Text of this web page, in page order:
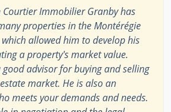
Immobilier Granby has
properties in the Montérégie
allowed him to develop his
a property's market value.
advisor for buying and selling
market. He is also an
meets your demands and needs.